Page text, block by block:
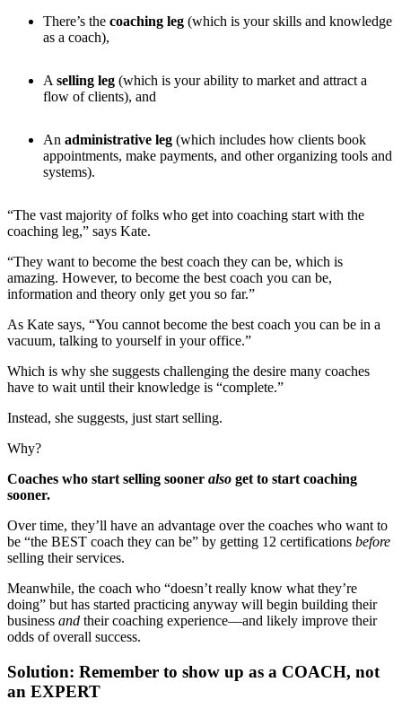
There’s the coaching leg (which is your skills and knowledge
as a coach),
A selling leg (which is your ability to market and attract a
flow of clients), and
An administrative leg (which includes how clients book
appointments, make payments, and other organizing tools and
systems).
“The vast majority of folks who get into coaching start with the
coaching leg,” says Kate.
“They want to become the best coach they can be, which is
amazing. However, to become the best coach you can be,
information and theory only get you so far.”
As Kate says, “You cannot become the best coach you can be in a
vacuum, talking to yourself in your office.”
Which is why she suggests challenging the desire many coaches
have to wait until their knowledge is “complete.”
Instead, she suggests, just start selling.
Why?
Coaches who start selling sooner also get to start coaching
sooner.
Over time, they’ll have an advantage over the coaches who want to
be “the BEST coach they can be” by getting 12 certifications before
selling their services.
Meanwhile, the coach who “doesn’t really know what they’re
doing” but has started practicing anyway will begin building their
business and their coaching experience—and likely improve their
odds of overall success.
Solution: Remember to show up as a COACH, not
an EXPERT